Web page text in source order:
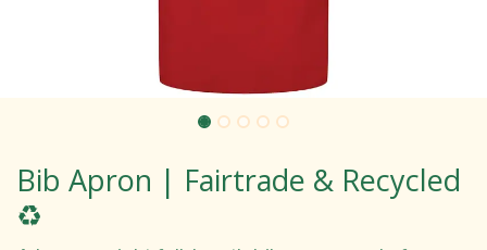
Bib Apron | Fairtrade & Recycled
♻️